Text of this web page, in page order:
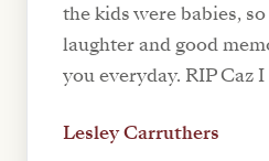
the kids were babies,
laughter and good
you everyday. RIP Caz
Lesley Carruthers